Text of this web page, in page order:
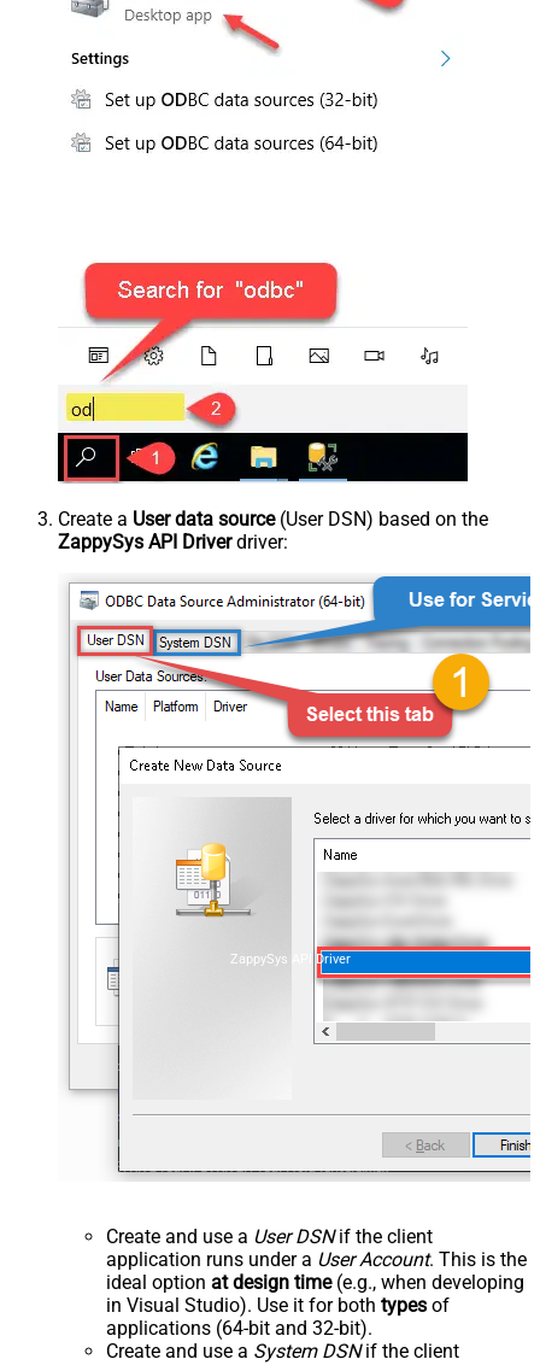
Create a User data source(User DSN) based on the
ZappySys API Driverdriver:
ZappySys API Driver
Create and use a User DSNif the client
application runs under a User Account. This is the
ideal option at design time(e.g., when developing
in Visual Studio). Use it for both types of
applications (64-bit and 32-bit).
Create and use a System DSNif the client